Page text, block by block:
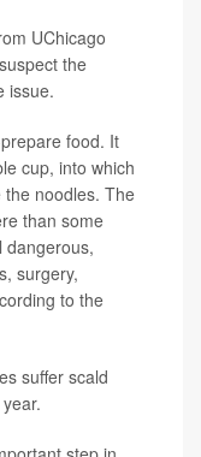
UChicago
the
issue.
food. It
cup, into which
noodles. The
than some
dangerous,
surgery,
to the
suffer scald